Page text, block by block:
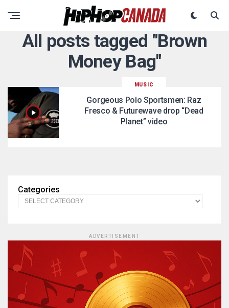
All posts tagged "Brown
Money Bag"
MUSIC
Gorgeous Polo Sportsmen: Raz
Fresco & Futurewave drop “Dead
Planet” video
Categories
ADVERTISEMENT